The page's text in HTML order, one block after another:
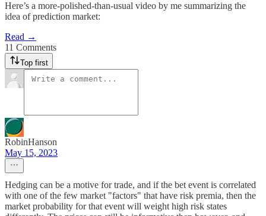
Here’s a more-polished-than-usual video by me summarizing the
idea of prediction market:
Read →
11 Comments
Top first
RobinHanson
May 15, 2023
Hedging can be a motive for trade, and if the bet event is correlated
with one of the few market "factors" that have risk premia, then the
market probability for that event will weight high risk states